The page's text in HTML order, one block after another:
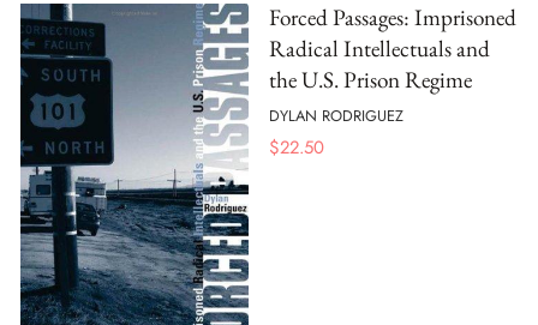
Forced Passages: Imprisoned
Radical Intellectuals and
the U.S. Prison Regime
DYLAN RODRIGUEZ
$22.50